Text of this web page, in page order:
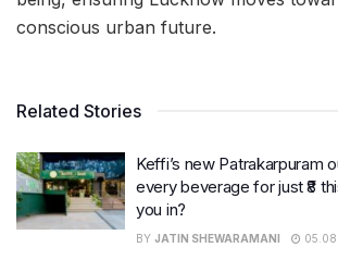
conscious urban future.
Related Stories
Keffi’s new Patrakarpuram
every beverage for just ₹8
you in?
BY JATIN SHEWARAMANI